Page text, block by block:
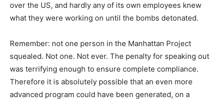
over the US, and hardly any of its own employees knew
what they were working on until the bombs detonated.
Remember: not one person in the Manhattan Project
squealed. Not one. Not ever. The penalty for speaking out
was terrifying enough to ensure complete compliance.
Therefore it is absolutely possible that an even more
advanced program could have been generated, on a